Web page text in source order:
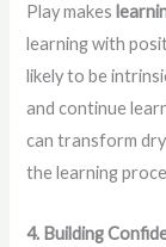
Play makes
learning with
likely to be
and continue
can transform
the learning
4. Building